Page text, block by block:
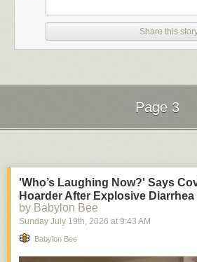
Share this
Next Page of
Loading...
Page 3
'Who’s Laughing Now?' Says
Hoarder After Explosive
by Babylon Bee
Sunday July 19th , 2026 at 9:43 AM
Babylon Bee